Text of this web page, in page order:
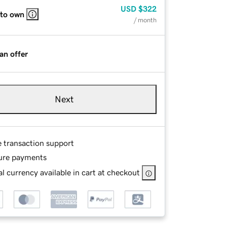
own
USD $322
/ month
offer
Next
transaction support
payments
currency available in cart at checkout